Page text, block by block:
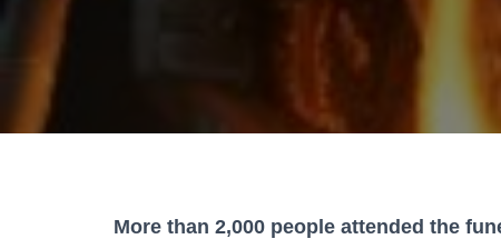
More than 2,000 people attended the